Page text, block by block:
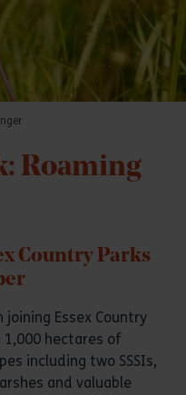
Roaming
Country Parks
Essex Country
1,000 hectares of
including two SSSIs,
and valuable